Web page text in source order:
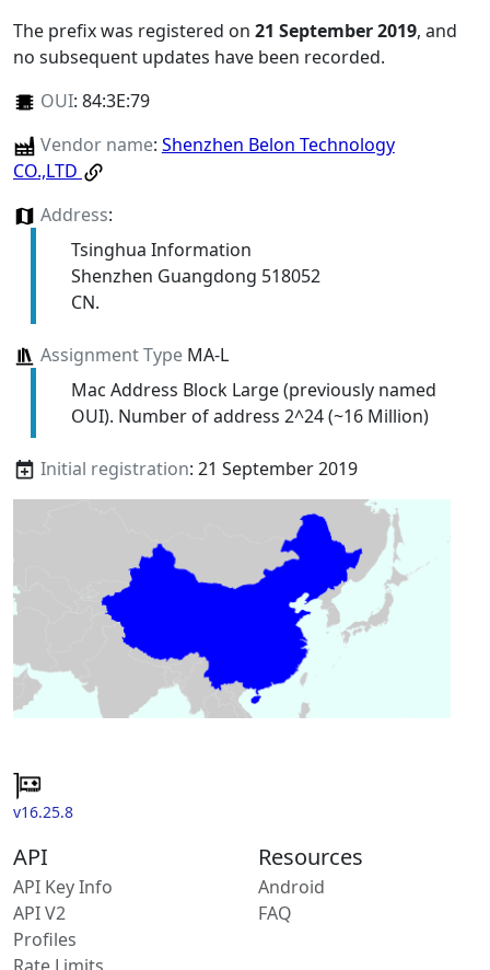
The prefix was registered on 21 September 2019, and
no subsequent updates have been recorded.
OUI: 84:3E:79
Vendor name: Shenzhen Belon Technology
CO.,LTD
Address:
Tsinghua Information
Shenzhen Guangdong 518052
CN.
Assignment TypeMA-L
Mac Address Block Large (previously named
OUI). Number of address 2^24 (~16 Million)
Initial registration: 21 September 2019
v16.25.8
API
API Key Info
API V2
Profiles
Resources
Android
FAQ